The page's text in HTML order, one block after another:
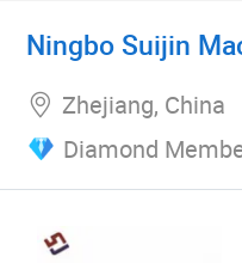
Ningbo Suijin
Zhejiang, China
Diamond